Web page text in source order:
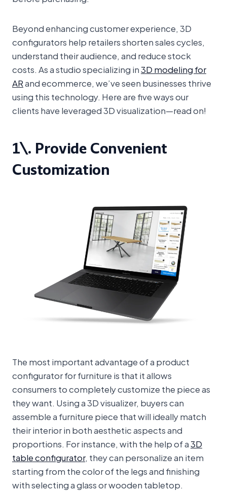
Beyond enhancing customer experience, 3D
configurators help retailers shorten sales cycles,
understand their audience, and reduce stock
costs. As a studio specializing in3D modeling for
ARand ecommerce, we’ve seen businesses thrive
using this technology. Here are five ways our
clients have leveraged 3D visualization—read on!
1\. Provide Convenient
Customization
The most important advantage of a product
configurator for furniture is that it allows
consumers to completely customize the piece as
they want. Using a 3D visualizer, buyers can
assemble a furniture piece that will ideally match
their interior in both aesthetic aspects and
proportions. For instance, with the help of a3D
table configurator, they can personalize an item
starting from the color of the legs and finishing
with selecting a glass or wooden tabletop.